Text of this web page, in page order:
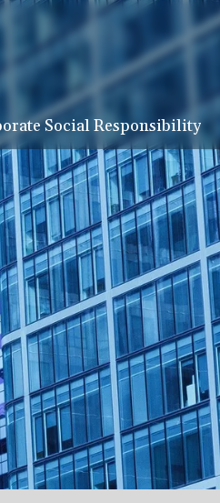
Social Responsibility